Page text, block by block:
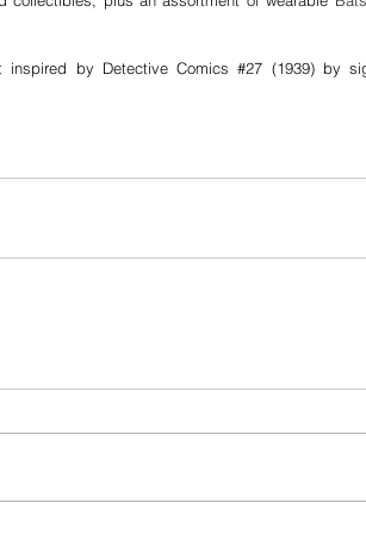
inspired by Detective Comics #27 (1939) by